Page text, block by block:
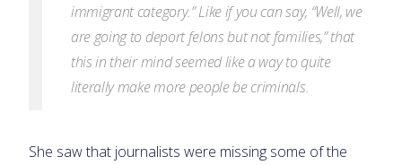
immigrant category.” Like if you can say, “Well, we
are going to deport felons but not families,” that
this in their mind seemed like a way to quite
literally make more people be criminals.
She saw that journalists were missing some of the